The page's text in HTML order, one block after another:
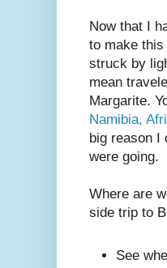
Now that I
to make
struck by
mean
Margarite.
Namibia,
big reason I
were going.
Where are
side trip to
See